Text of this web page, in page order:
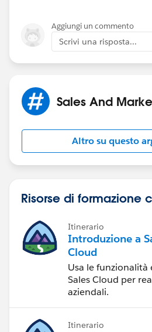
Aggiungi un commento
Scrivi una risposta...
Sales And
Altro su questo
Risorse di formazione
Itinerario
Introduzione a
Cloud
Usa le
Sales Cloud per
aziendali.
Itinerario